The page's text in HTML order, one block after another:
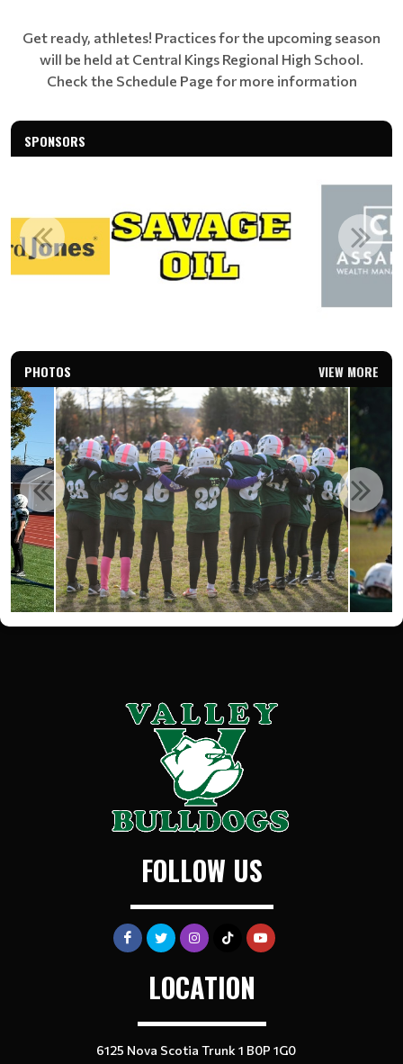
Get ready, athletes! Practices for the upcoming season
will be held at Central Kings Regional High School.
Check the Schedule Page for more information
SPONSORS
PHOTOS VIEW MORE
FOLLOW US
LOCATION
6125 Nova Scotia Trunk 1 B0P 1G0